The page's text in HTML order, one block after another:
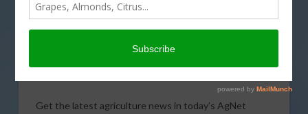
Get the latest agriculture news in today’s AgNet